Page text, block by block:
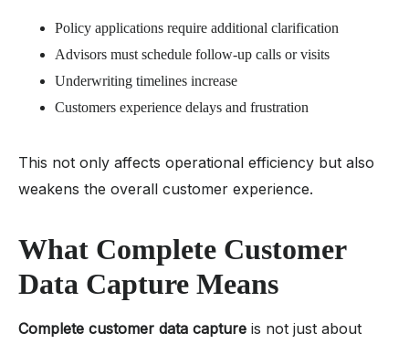
Policy applications require additional clarification
Advisors must schedule follow-up calls or visits
Underwriting timelines increase
Customers experience delays and frustration
This not only affects operational efficiency but also
weakens the overall customer experience.
What Complete Customer
Data Capture Means
Complete customer data capture is not just about